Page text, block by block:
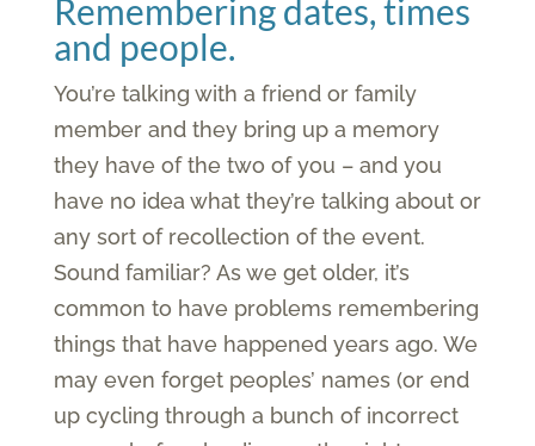
Remembering dates, times
and people.
You’re talking with a friend or family
member and they bring up a memory
they have of the two of you – and you
have no idea what they’re talking about or
any sort of recollection of the event.
Sound familiar? As we get older, it’s
common to have problems remembering
things that have happened years ago. We
may even forget peoples’ names (or end
up cycling through a bunch of incorrect